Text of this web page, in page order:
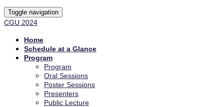
Toggle navigation
CGU 2024
Home
Schedule at a Glance
Program
Program
Oral Sessions
Poster Sessions
Presenters
Public Lecture